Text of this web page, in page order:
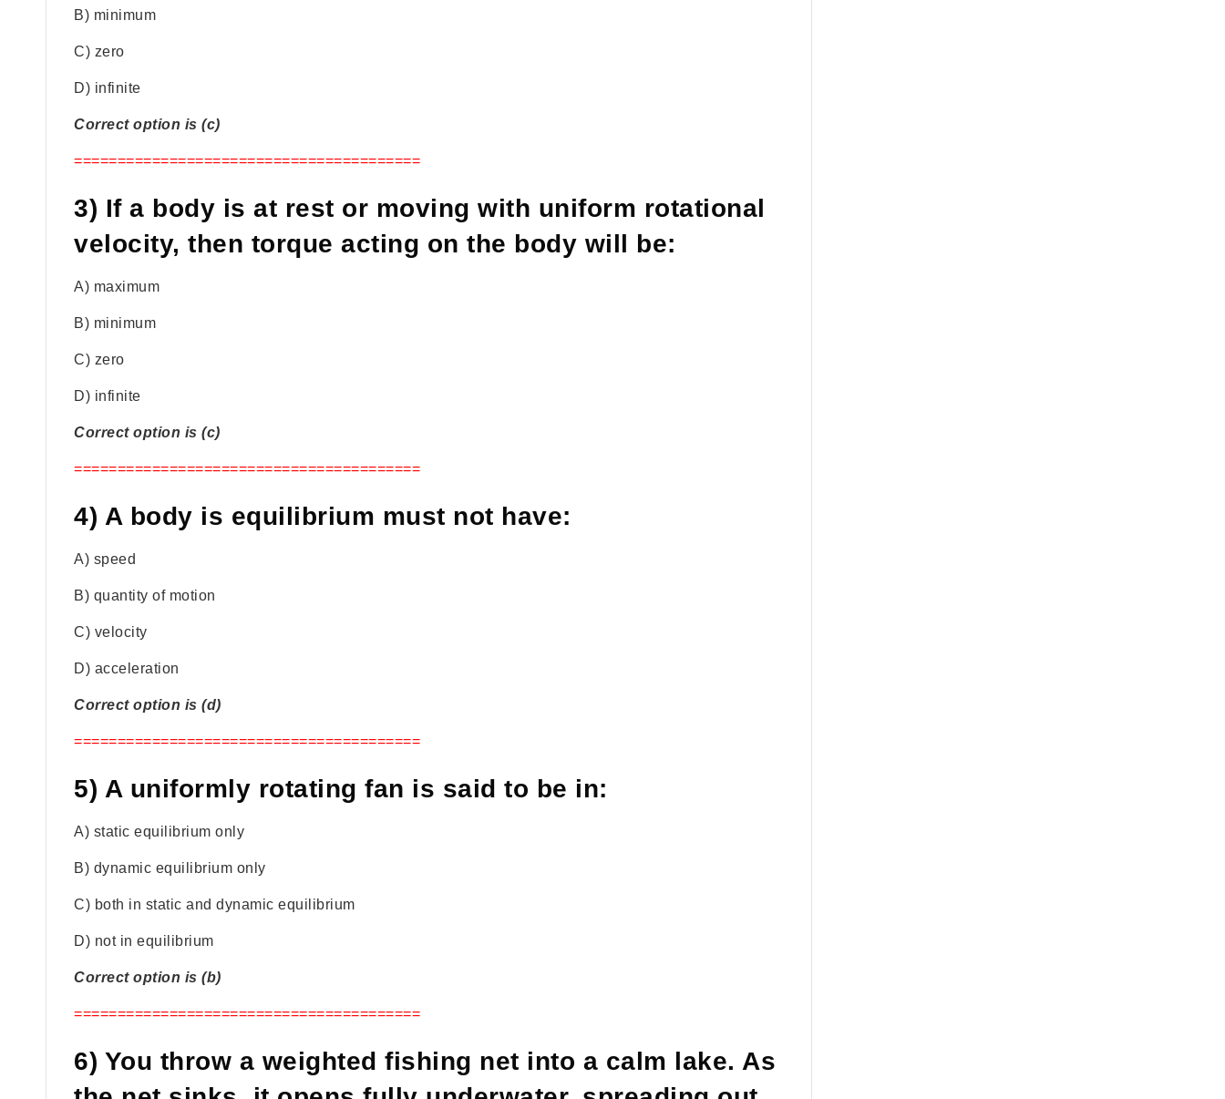
B) minimum
C) zero
D) infinite
Correct option is (c)
========================================
3) If a body is at rest or moving with uniform rotational
velocity, then torque acting on the body will be:
A) maximum
B) minimum
C) zero
D) infinite
Correct option is (c)
========================================
4) A body is equilibrium must not have:
A) speed
B) quantity of motion
C) velocity
D) acceleration
Correct option is (d)
========================================
5) A uniformly rotating fan is said to be in:
A) static equilibrium only
B) dynamic equilibrium only
C) both in static and dynamic equilibrium
D) not in equilibrium
Correct option is (b)
========================================
6) You throw a weighted fishing net into a calm lake. As